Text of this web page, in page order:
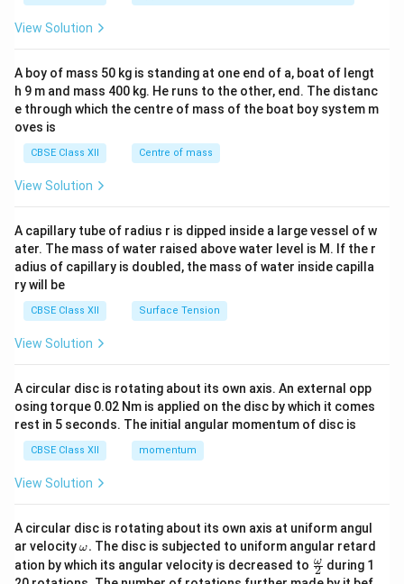
&1
b&
c\\
4&
b^
tri
x}
View Solution
A boy of mass 50 kg is standing at one end of a, boat of lengt
h 9 m and mass 400 kg. He runs to the other, end. The distanc
e through which the centre of mass of the boat boy system m
oves is
CBSE Class XII Centre of mass
View Solution
A capillary tube of radius r is dipped inside a large vessel of w
ater. The mass of water raised above water level is M. If the r
adius of capillary is doubled, the mass of water inside capilla
ry will be
CBSE Class XII Surface Tension
View Solution
A circular disc is rotating about its own axis. An external opp
osing torque 0.02 Nm is applied on the disc by which it comes
rest in 5 seconds. The initial angular momentum of disc is
CBSE Class XII momentum
View Solution
A circular disc is rotating about its own axis at uniform angul
ar velocity\o
m
eg
ω. The disc is subjected to uniform angular retard
ation by which its angular velocity is decreased to \fr
ac
2
ω during 1